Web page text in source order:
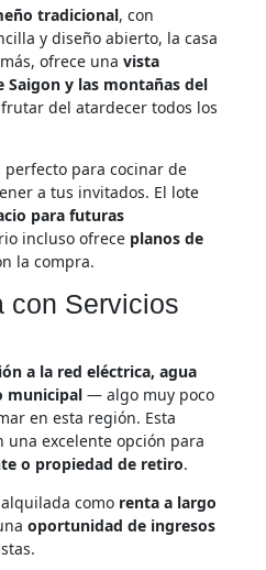
tradicional, con
y diseño abierto, la casa
ofrece una vista
Saigon y las montañas del
del atardecer todos los
perfecto para cocinar de
a tus invitados. El lote
para futuras
incluso ofrece planos de
la compra.
con Servicios
a la red eléctrica, agua
municipal— algo muy poco
en esta región. Esta
excelente opción para
o propiedad de retiro.
como renta a largo
oportunidad de ingresos